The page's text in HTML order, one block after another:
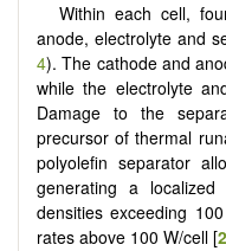
Within each cell,
anode, electrolyte and
4). The cathode and
while the electrolyte
Damage to the
precursor of thermal
polyolefin separator
generating a
densities exceeding
rates above 100 W/cell [